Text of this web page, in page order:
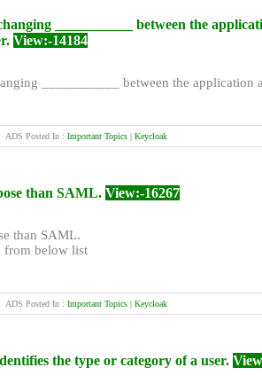
___________ between the
View:-14184
___________ between the application
ADS Posted In : Important Topics | Keycloak
than SAML. View:-16267
than SAML.
from below list
ADS Posted In : Important Topics | Keycloak
the type or category of a user.